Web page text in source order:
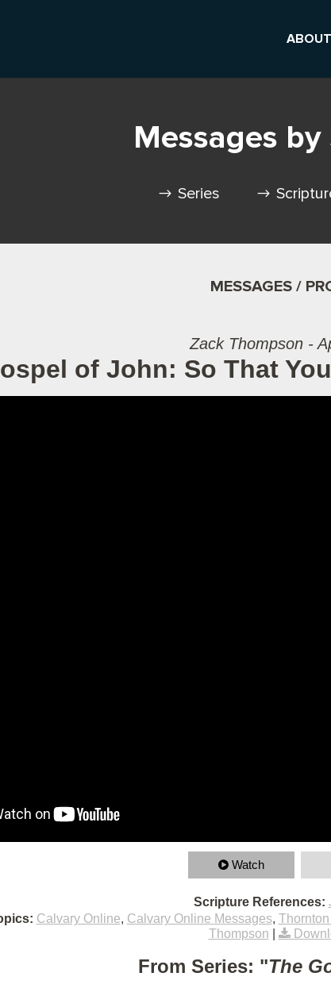
ABOUT
Messages
Series
MESSAGES /
Zack Thompson -
of John: So That
Watch
Scripture References:
Calvary Online, Calvary Online Messages,
Thompson
From Series: "The